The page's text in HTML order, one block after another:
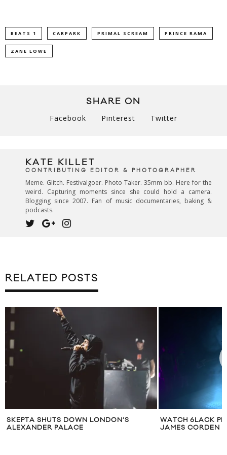
BEATS 1 CARPARK PRIMAL SCREAM PRINCE RAMA
ZANE LOWE
SHARE ON
Facebook Pinterest Twitter
KATE KILLET
CONTRIBUTING EDITOR & PHOTOGRAPHER
Meme. Glitch. Festivalgoer. Photo Taker. 35mm bb. Here for the
weird. Capturing moments since she could hold a camera.
Blogging since 2007. Fan of music documentaries, baking &
podcasts.
RELATED POSTS
SKEPTA SHUTS DOWN LONDON’S
ALEXANDER PALACE
WATCH 6LACK
JAMES CORDEN